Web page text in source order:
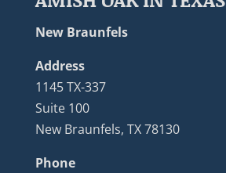
New Braunfels
Address
1145 TX-337
Suite 100
New Braunfels, TX 78130
Phone